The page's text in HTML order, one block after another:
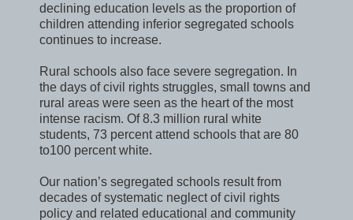
declining education levels as the proportion of
children attending inferior segregated schools
continues to increase.
Rural schools also face severe segregation. In
the days of civil rights struggles, small towns and
rural areas were seen as the heart of the most
intense racism. Of 8.3 million rural white
students, 73 percent attend schools that are 80
to100 percent white.
Our nation’s segregated schools result from
decades of systematic neglect of civil rights
policy and related educational and community